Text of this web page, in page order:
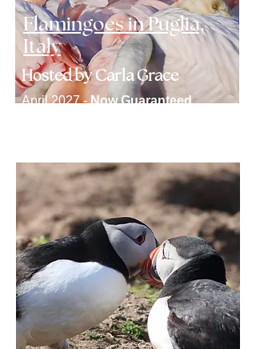
Flamingoes in Puglia,
Italy
Hosted by Carla Grace
April 2027 -Now Guaranteed